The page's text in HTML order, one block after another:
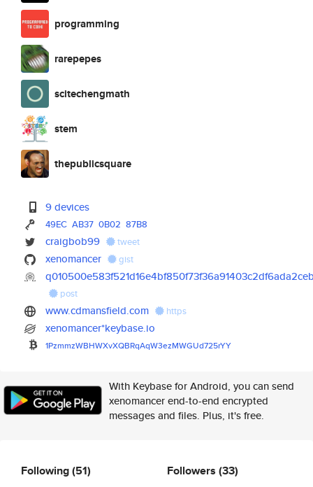
programming
rarepepes
scitechengmath
stem
thepublicsquare
9 devices
49EC AB37 0B02 87B8
craigbob99 tweet
xenomancer gist
post
www.cdmansfield.com https
xenomancer*keybase.io
1PzmmzWBHWXvXQBRqAqW3ezMWGUd725rYY
With Keybase for Android, you can send
xenomancer end-to-end encrypted
messages and files. Plus, it's free.
Following(51) Followers (33)